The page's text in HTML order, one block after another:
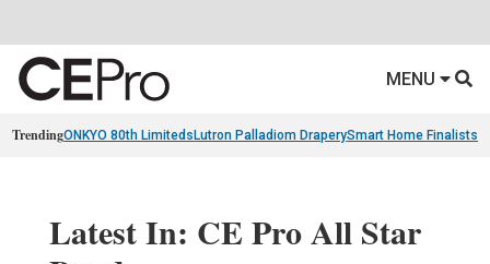
MENU
TrendingONKYO 80th Limiteds Lutron Palladiom DraperySmart Home Finalists
Latest In: CE Pro All Star